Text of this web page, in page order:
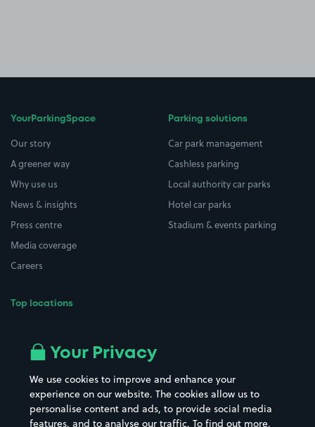
YourParkingSpace
Our story
A greener way
Why use us
News & insights
Press centre
Media coverage
Careers
Top locations
All London areas
Hospitals
Street Names
Towns & cities
Parking solutions
Car park management
Cashless parking
Local authority car parks
Hotel car parks
Stadium & events parking
Your Privacy
We use cookies to improve and enhance your
experience on our website. The cookies allow us to
personalise content and ads, to provide social media
features, and to analyse our traffic. To find out more,